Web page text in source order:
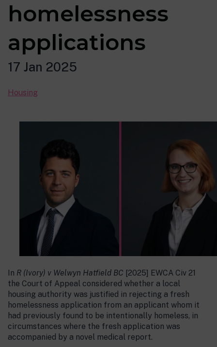
homelessness
applications
17 Jan 2025
Housing
In R (Ivory) v Welwyn Hatfield BC [2025] EWCA Civ 21
the Court of Appeal considered whether a local
housing authority was justified in rejecting a fresh
homelessness application from an applicant whom it
had previously found to be intentionally homeless, in
circumstances where the fresh application was
accompanied by a novel medical report.